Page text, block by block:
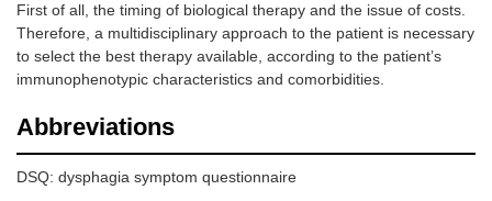
First of all, the timing of biological therapy and the issue of costs.
Therefore, a multidisciplinary approach to the patient is necessary
to select the best therapy available, according to the patient’s
immunophenotypic characteristics and comorbidities.
Abbreviations
DSQ: dysphagia symptom questionnaire